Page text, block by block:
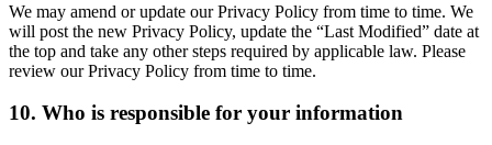
We may amend or update our Privacy Policy from time to time. We
will post the new Privacy Policy, update the “Last Modified” date at
the top and take any other steps required by applicable law. Please
review our Privacy Policy from time to time.
10. Who is responsible for your information